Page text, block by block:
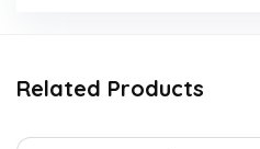
Related Products